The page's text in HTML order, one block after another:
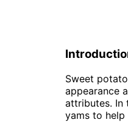
Sweet
appearance
attributes. In
yams to help